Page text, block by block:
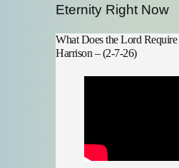
What Does the Lord
Harrison – (2-7-26)